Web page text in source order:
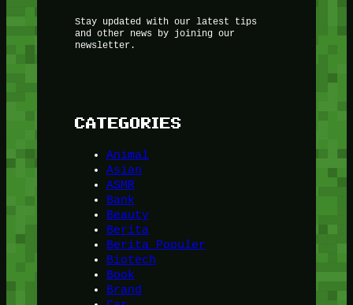
Stay updated with our latest tips
and other news by joining our
newsletter.
CATEGORIES
Animal
Asian
ASMR
Bank
Beauty
Berita
Berita Populer
Biotech
Book
Brand